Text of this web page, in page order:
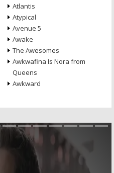
Atlantis
Atypical
Avenue 5
Awake
The Awesomes
Awkwafina Is Nora from
Queens
Awkward